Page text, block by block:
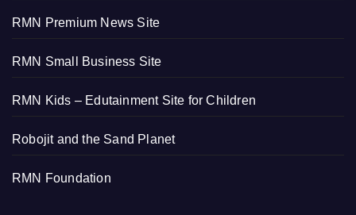
RMN Premium News Site
RMN Small Business Site
RMN Kids – Edutainment Site for Children
Robojit and the Sand Planet
RMN Foundation